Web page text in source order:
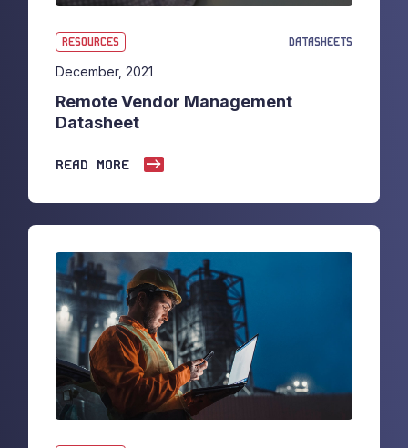
RESOURCES DATASHEETS
December, 2021
Remote Vendor Management
Datasheet
READ MORE